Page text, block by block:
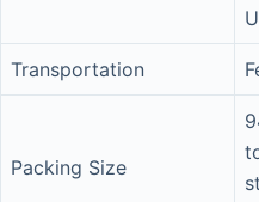
Transportation
Packing Size